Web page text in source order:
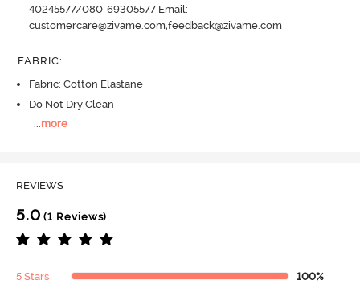
40245577/080-69305577 Email:
customercare@zivame.com,feedback@zivame.com
FABRIC:
Fabric: Cotton Elastane
Do Not Dry Clean
...more
REVIEWS
5.0 (1 Reviews)
5 Stars 100%